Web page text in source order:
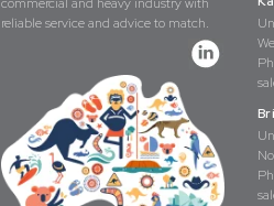
reliable service and advice to match.